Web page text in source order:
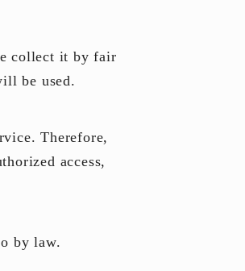
collect it by fair
be used.
Therefore,
access,
by law.